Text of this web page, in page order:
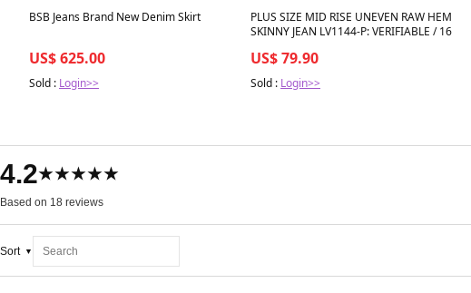
Best in 7 days
BSB Jeans Brand New Denim Skirt
US$ 625.00
Sold : Login>>
Best in 7 days
PLUS SIZE MID RISE UNEVEN RAW HEM
SKINNY JEAN LV1144-P: VERIFIABLE / 16
US$ 79.90
Sold : Login>>
4.2★★★★★
Based on 18 reviews
Sort